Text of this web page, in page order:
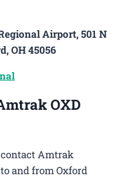
Airport, 501 N
OH 45056
OXD
Amtrak
and from Oxford